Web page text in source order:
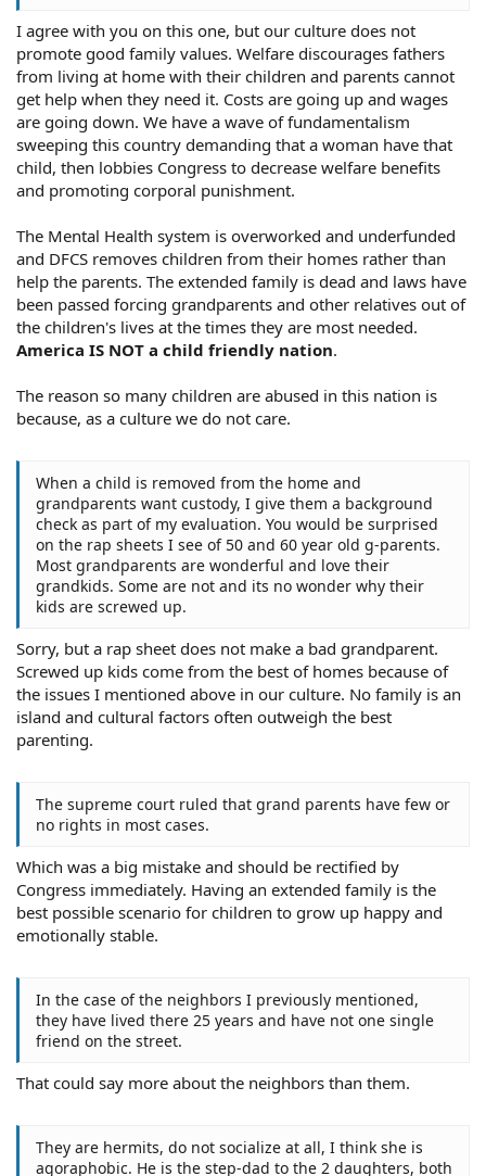
I agree with you on this one, but our culture does not
promote good family values. Welfare discourages fathers
from living at home with their children and parents cannot
get help when they need it. Costs are going up and wages
are going down. We have a wave of fundamentalism
sweeping this country demanding that a woman have that
child, then lobbies Congress to decrease welfare benefits
and promoting corporal punishment.
The Mental Health system is overworked and underfunded
and DFCS removes children from their homes rather than
help the parents. The extended family is dead and laws have
been passed forcing grandparents and other relatives out of
the children's lives at the times they are most needed.
America IS NOT a child friendly nation.
The reason so many children are abused in this nation is
because, as a culture we do not care.
When a child is removed from the home and
grandparents want custody, I give them a background
check as part of my evaluation. You would be surprised
on the rap sheets I see of 50 and 60 year old g-parents.
Most grandparents are wonderful and love their
grandkids. Some are not and its no wonder why their
kids are screwed up.
Sorry, but a rap sheet does not make a bad grandparent.
Screwed up kids come from the best of homes because of
the issues I mentioned above in our culture. No family is an
island and cultural factors often outweigh the best
parenting.
The supreme court ruled that grand parents have few or
no rights in most cases.
Which was a big mistake and should be rectified by
Congress immediately. Having an extended family is the
best possible scenario for children to grow up happy and
emotionally stable.
In the case of the neighbors I previously mentioned,
they have lived there 25 years and have not one single
friend on the street.
That could say more about the neighbors than them.
They are hermits, do not socialize at all, I think she is
agoraphobic. He is the step-dad to the 2 daughters, both